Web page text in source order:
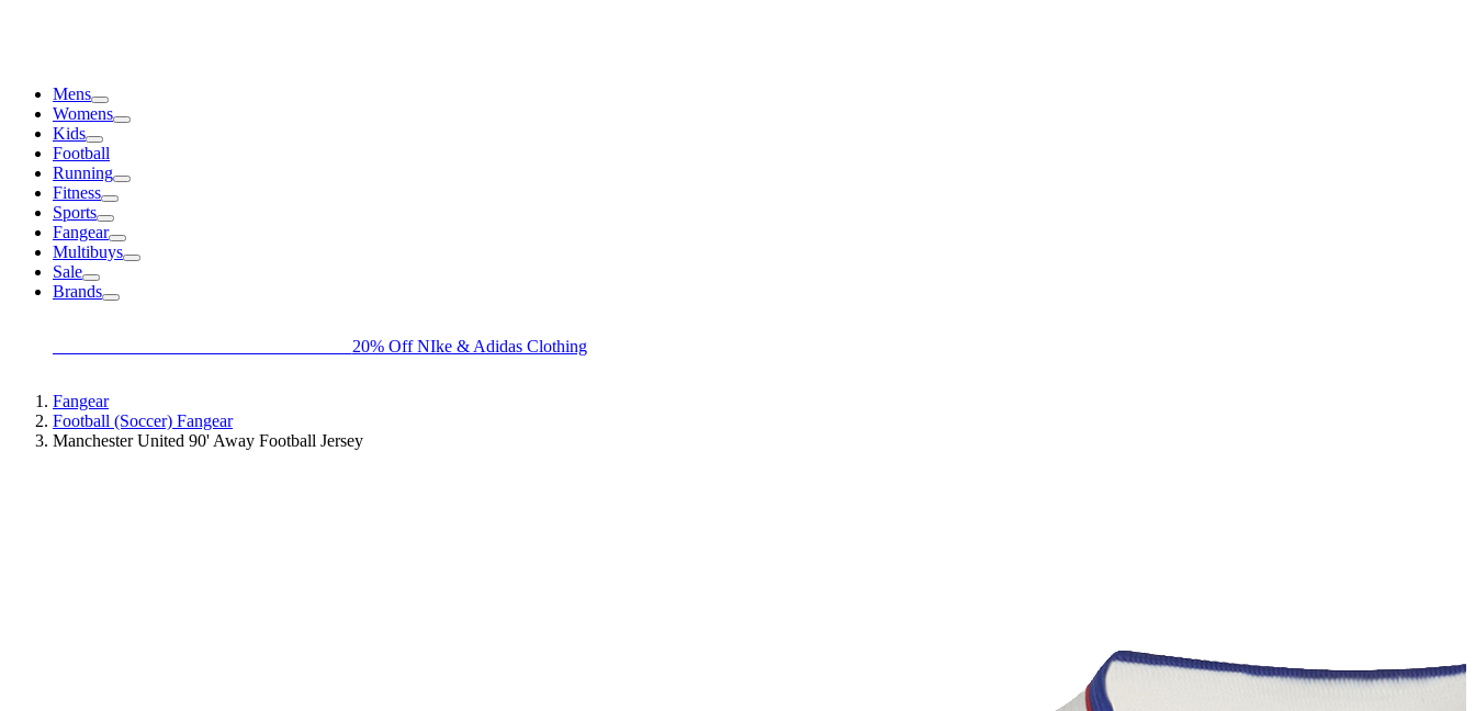
Mens
Womens
Kids
Football
Running
Fitness
Sports
Fangear
Multibuys
Sale
Brands
20% Off NIke & Adidas Clothing
Fangear
Football (Soccer) Fangear
Manchester United 90' Away Football Jersey